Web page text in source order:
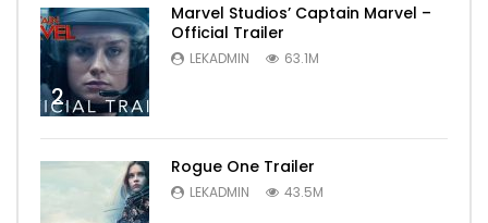
2
Marvel Studios’ Captain Marvel –
Official Trailer
LEKADMIN 63.1M
Rogue One Trailer
LEKADMIN 43.5M